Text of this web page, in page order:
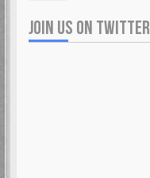
JOIN US ON TWITTER